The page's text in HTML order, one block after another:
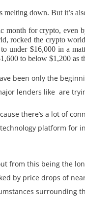
down. But it’s
month for crypto, even
rocked the crypto
under $16,000 in a
to below $1,200 as
been only the
lenders like are
there’s a lot of
platform for
from this being the
by price drops of
surrounding